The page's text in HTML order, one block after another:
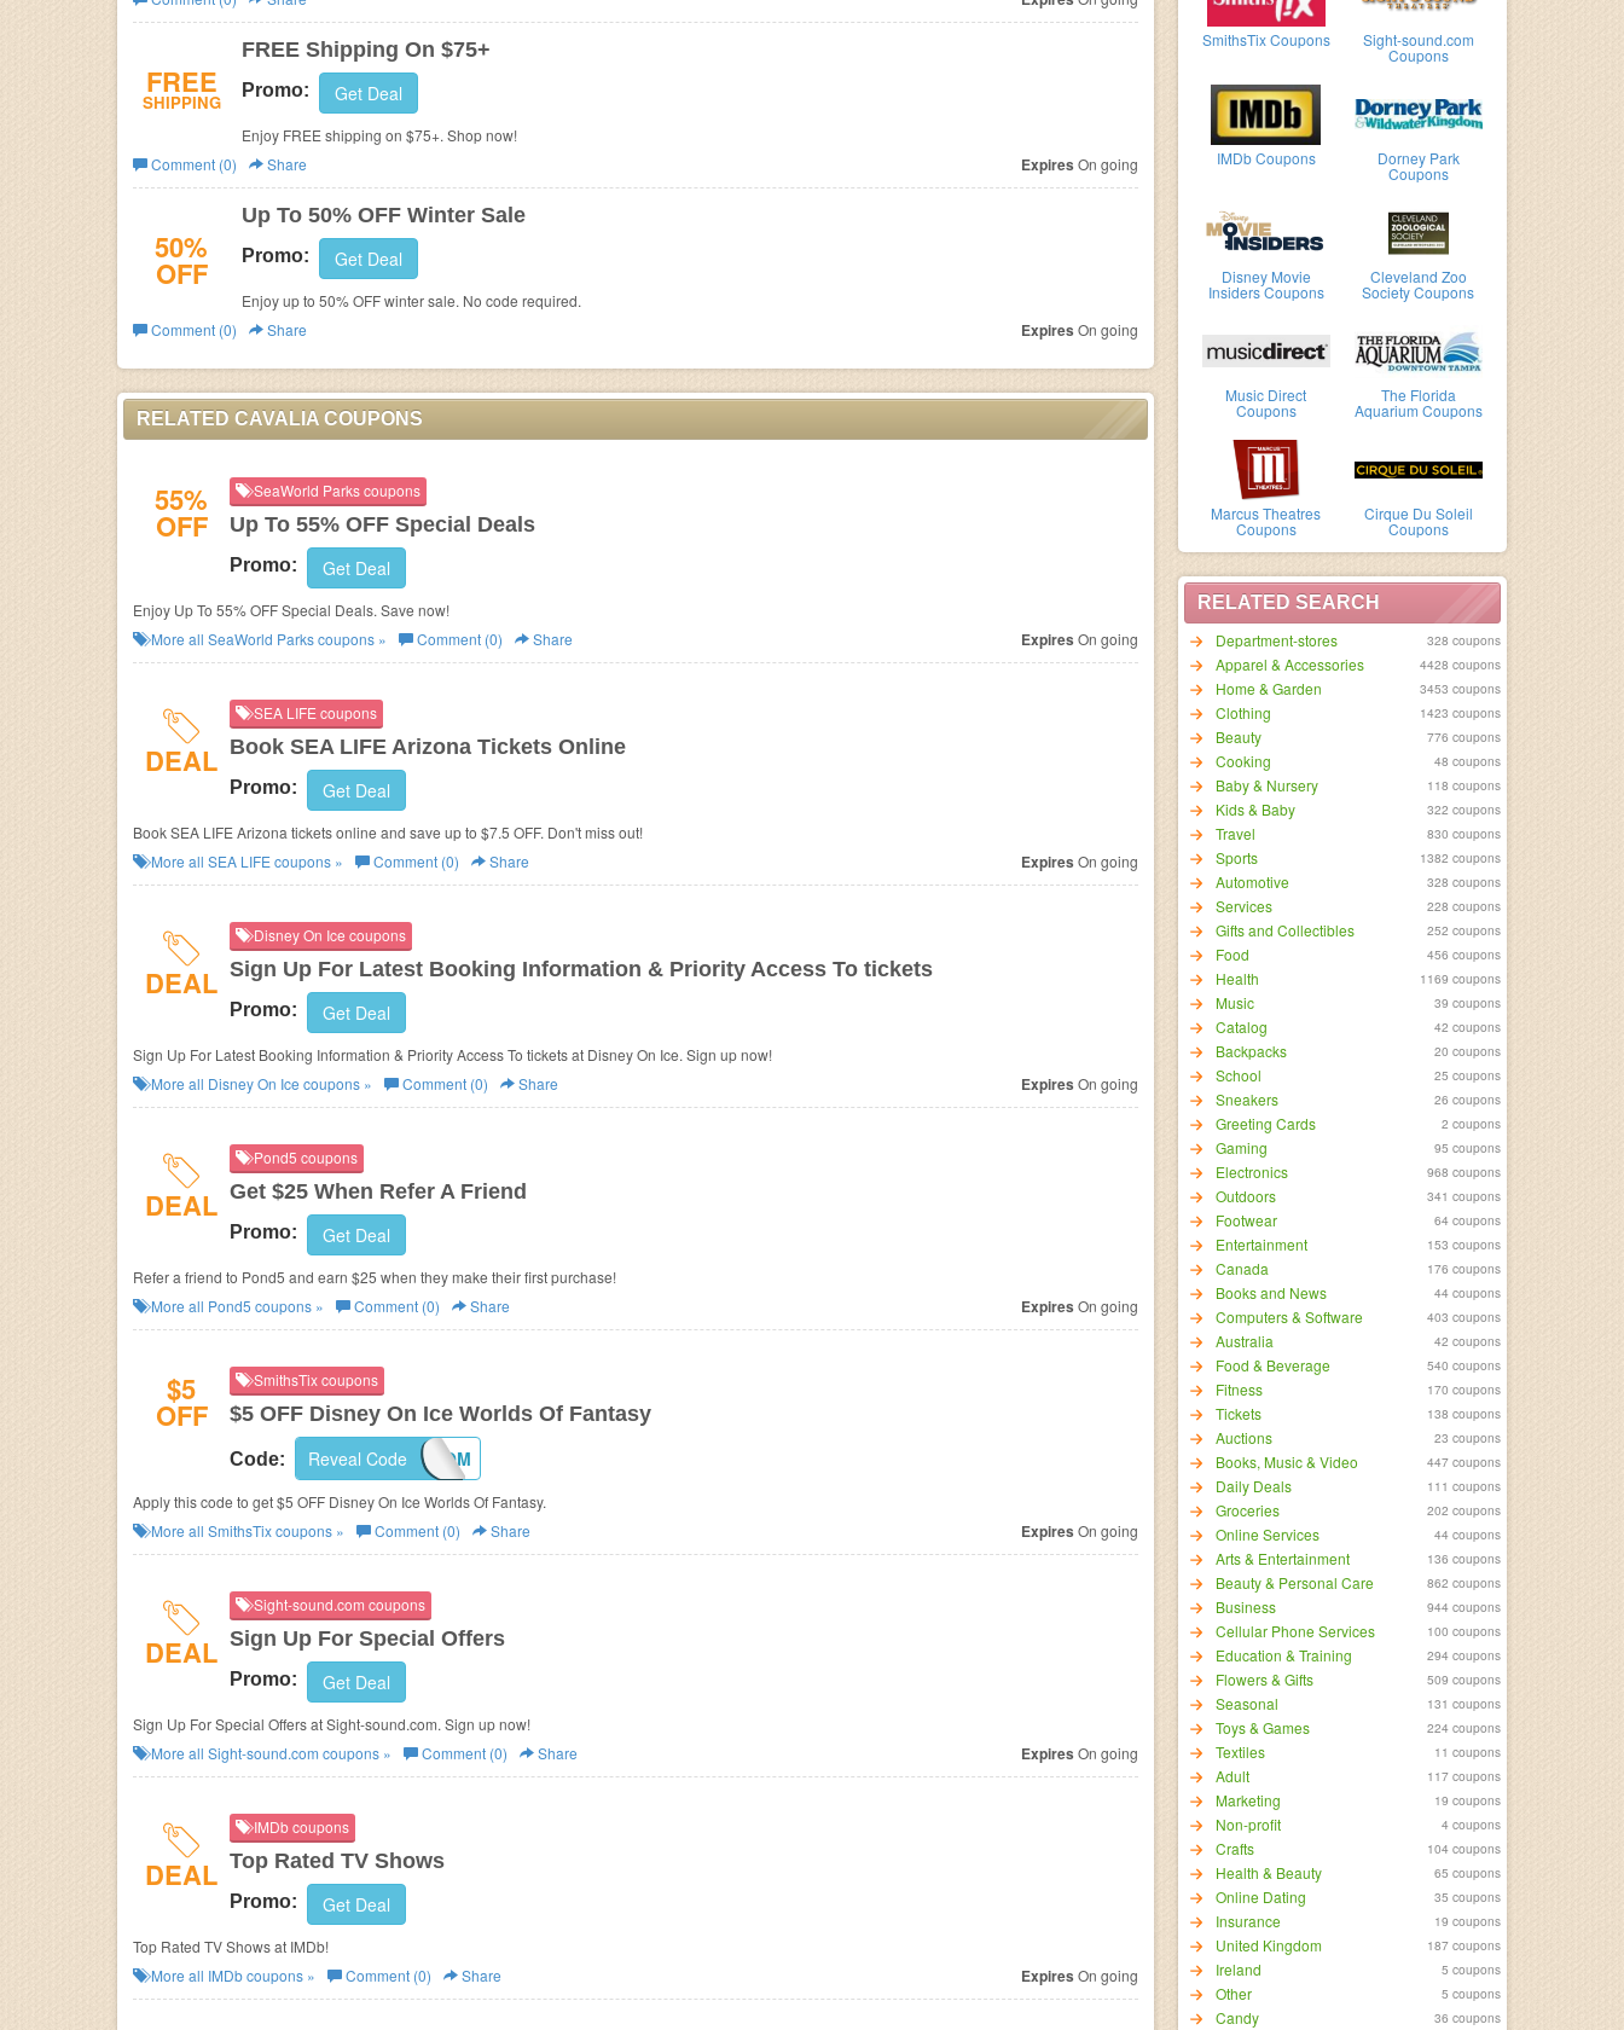
Business SmithsTix Coupons Sight-sound.com
Coupons
IMDb Coupons Dorney Park
Coupons
Disney Movie
Insiders Coupons
Cleveland Zoo
Society Coupons
Music Direct
Coupons
The Florida
Aquarium Coupons
Marcus Theatres
Coupons
Cirque Du Soleil
Coupons
RELATED SEARCH
Department-stores
328 coupons
Apparel & Accessories 4428 coupons
Home & Garden 3453 coupons
Clothing 1423 coupons
Beauty 776 coupons
Cooking 48 coupons
Baby & Nursery 118 coupons
Kids & Baby 322 coupons
Travel 830 coupons
Sports 1382 coupons
Automotive 328 coupons
Services 228 coupons
Gifts and Collectibles 252 coupons
Food 456 coupons
Health 1169 coupons
Music 39 coupons
Catalog 42 coupons
Backpacks 20 coupons
School 25 coupons
Sneakers 26 coupons
Greeting Cards 2 coupons
Gaming 95 coupons
Electronics 968 coupons
Outdoors 341 coupons
Footwear 64 coupons
Entertainment 153 coupons
Canada 176 coupons
Books and News 44 coupons
Computers & Software 403 coupons
Australia 42 coupons
Food & Beverage 540 coupons
Fitness 170 coupons
Tickets 138 coupons
Auctions 23 coupons
Books, Music & Video 447 coupons
Daily Deals 111 coupons
Groceries 202 coupons
Online Services 44 coupons
Arts & Entertainment 136 coupons
Beauty & Personal Care 862 coupons
Business 944 coupons
Cellular Phone Services 100 coupons
Education & Training 294 coupons
Flowers & Gifts 509 coupons
Seasonal 131 coupons
Toys & Games 224 coupons
Textiles 11 coupons
Adult 117 coupons
Marketing 19 coupons
Non-profit 4 coupons
Crafts 104 coupons
Health & Beauty 65 coupons
Online Dating 35 coupons
Insurance 19 coupons
United Kingdom 187 coupons
Ireland 5 coupons
Other 5 coupons
Candy 36 coupons
FREE
SHIPPING
FREE Shipping On $75+
Promo: Get Deal
Enjoy FREE shipping on $75+. Shop now!
Comment (0)
Share Expires On going
50%
OFF
Up To 50% OFF Winter Sale
Promo: Get Deal
Enjoy up to 50% OFF winter sale. No code required.
Comment (0)
Share Expires On going
RELATED CAVALIA COUPONS
55%
OFF
SeaWorld Parks coupons
Up To 55% OFF Special Deals
Promo: Get Deal
Enjoy Up To 55% OFF Special Deals. Save now!
More all SeaWorld Parkscoupons » Comment (0) Share Expires On going
DEAL
SEA LIFE coupons
Book SEA LIFE Arizona Tickets Online
Promo: Get Deal
Book SEA LIFE Arizona tickets online and save up to $7.5 OFF. Don't miss out!
More all SEA LIFE coupons » Comment (0) Share Expires On going
DEAL
Disney On Ice coupons
Sign Up For Latest Booking Information & Priority Access To tickets
Promo: Get Deal
Sign Up For Latest Booking Information & Priority Access To tickets at Disney On Ice. Sign up now!
More all Disney On Ice coupons » Comment (0) Share Expires On going
DEAL
Pond5 coupons
Get $25 When Refer A Friend
Promo: Get Deal
Refer a friend to Pond5 and earn $25 when they make their first purchase!
More all Pond5 coupons » Comment (0) Share Expires On going
$5
OFF
SmithsTix coupons
$5 OFF Disney On Ice Worlds Of Fantasy
Code: MOM
Reveal Code
Apply this code to get $5 OFF Disney On Ice Worlds Of Fantasy.
More all SmithsTixcoupons » Comment (0) Share Expires On going
DEAL
Sight-sound.com coupons
Sign Up For Special Offers
Promo: Get Deal
Sign Up For Special Offers at Sight-sound.com. Sign up now!
More all Sight-sound.com coupons » Comment (0) Share Expires On going
DEAL
IMDb coupons
Top Rated TV Shows
Promo: Get Deal
Top Rated TV Shows at IMDb!
More all IMDbcoupons » Comment (0) Share Expires On going